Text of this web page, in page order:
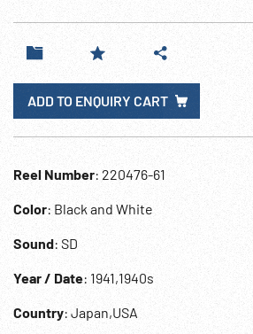
ADD TO ENQUIRY CART
Reel Number: 220476-61
Color: Black and White
Sound: SD
Year / Date: 1941,1940s
Country: Japan,USA